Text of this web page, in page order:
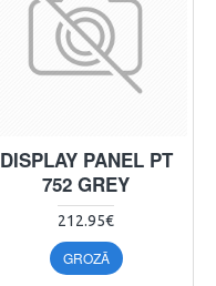
DISPLAY PANEL PT
752 GREY
212.95€
GROZĀ